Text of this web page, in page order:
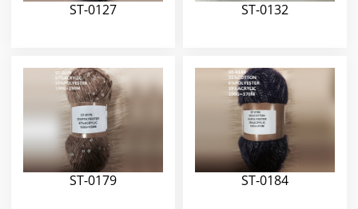
ST-0127 ST-0132
ST-0179 ST-0184